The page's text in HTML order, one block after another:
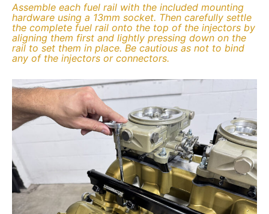
Assemble each fuel rail with the included mounting
hardware using a 13mm socket. Then carefully settle
the complete fuel rail onto the top of the injectors by
aligning them first and lightly pressing down on the
rail to set them in place. Be cautious as not to bind
any of the injectors or connectors.